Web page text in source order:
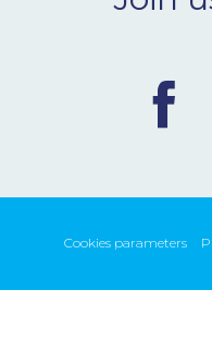
Cookies parameters